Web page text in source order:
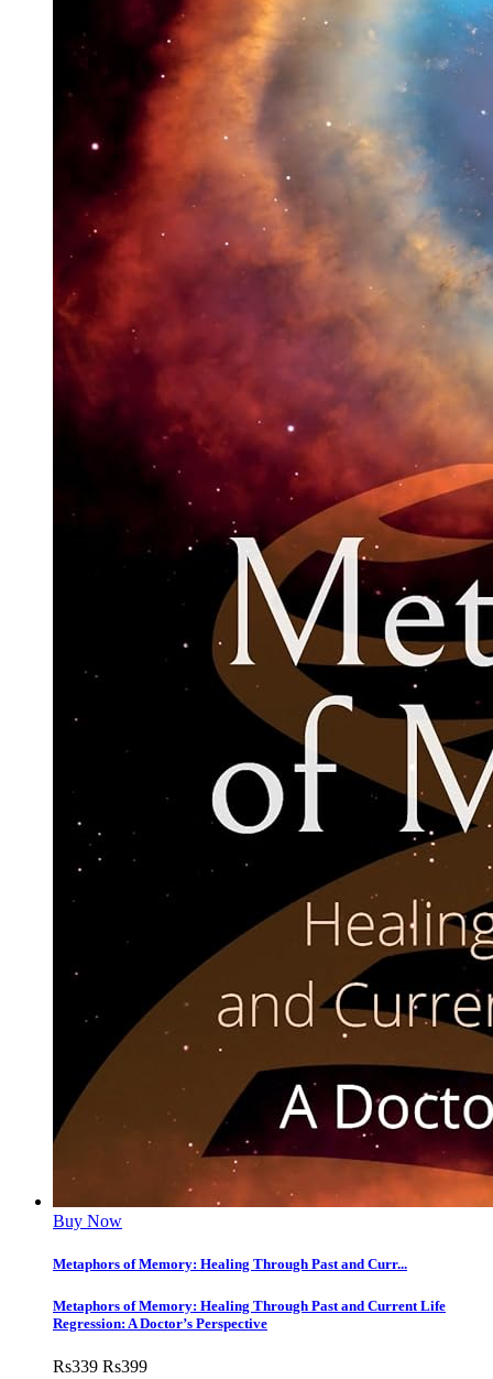
Buy Now
Metaphors of Memory: Healing Through Past and Curr...
Metaphors of Memory: Healing Through Past and Current Life
Regression: A Doctor’s Perspective
Rs339 Rs399